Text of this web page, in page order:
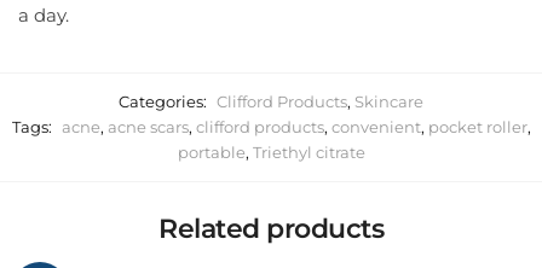
a day.
Categories: Clifford Products, Skincare
Tags:
acne, acne scars, clifford products, convenient, pocket roller,
portable, Triethyl citrate
Related products